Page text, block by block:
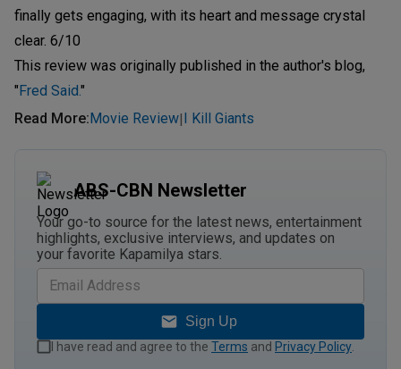
finally gets engaging, with its heart and message crystal
clear. 6/10
This review was originally published in the author's blog,
"Fred Said."
Read More: Movie Review| I Kill Giants
ABS-CBN Newsletter
Your go-to source for the latest news, entertainment
highlights, exclusive interviews, and updates on
your favorite Kapamilya stars.
Sign Up
I have read and agree to the Terms and Privacy Policy